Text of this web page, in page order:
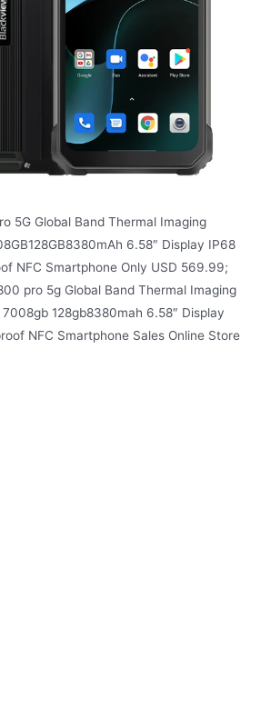
5G Global Band Thermal Imaging
6.58″ Display IP68
NFC Smartphone Only USD 569.99;
pro 5g Global Band Thermal Imaging
128gb8380mah 6.58″ Display
NFC Smartphone Sales Online Store